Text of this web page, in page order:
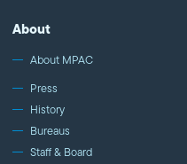
About
About MPAC
Press
History
Bureaus
Staff & Board